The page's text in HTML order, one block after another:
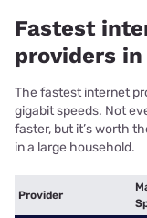
Fastest
providers
The fastest internet
gigabit speeds. Not
faster, but it’s worth
in a large household.
Provider